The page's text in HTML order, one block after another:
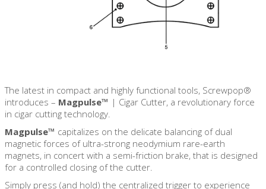
The latest in compact and highly functional tools, Screwpop®
introduces – Magpulse™ | Cigar Cutter, a revolutionary force
in cigar cutting technology.
Magpulse™ capitalizes on the delicate balancing of dual
magnetic forces of ultra-strong neodymium rare-earth
magnets, in concert with a semi-friction brake, that is designed
for a controlled closing of the cutter.
Simply press (and hold) the centralized trigger to experience